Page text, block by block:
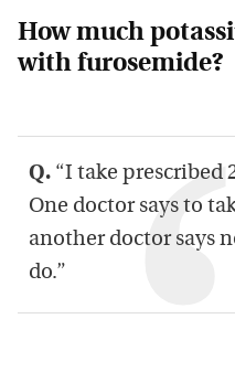
How much
with furosemide?
Q. “I take prescribed
One doctor says to
another doctor says
do.”